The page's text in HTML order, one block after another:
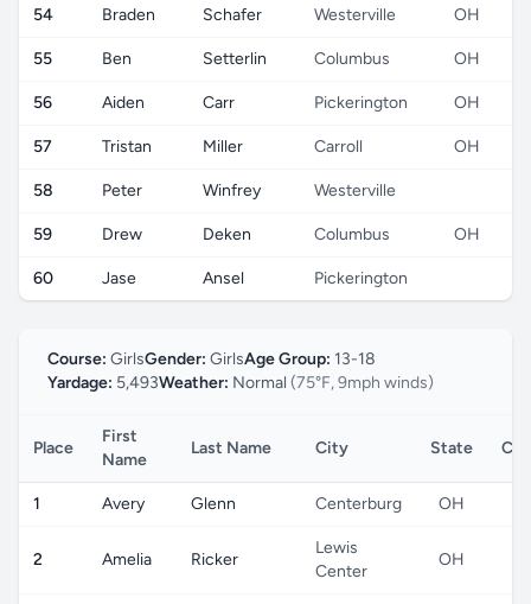
54 Braden Schafer Westerville OH
55 Ben Setterlin Columbus OH
56 Aiden Carr Pickerington OH
57 Tristan Miller Carroll OH
58 Peter Winfrey Westerville
59 Drew Deken Columbus OH
60 Jase Ansel Pickerington
Course: GirlsGender: GirlsAge Group: 13-18
Yardage: 5,493Weather: Normal (75°F, 9mph winds)
Place
First
Name
Last Name City State
1 Avery Glenn Centerburg OH
2 Amelia Ricker
Lewis
Center
OH